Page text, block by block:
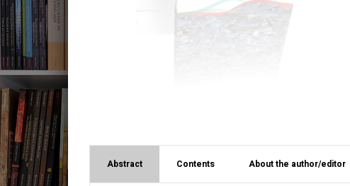
Abstract Contents About the author/editor